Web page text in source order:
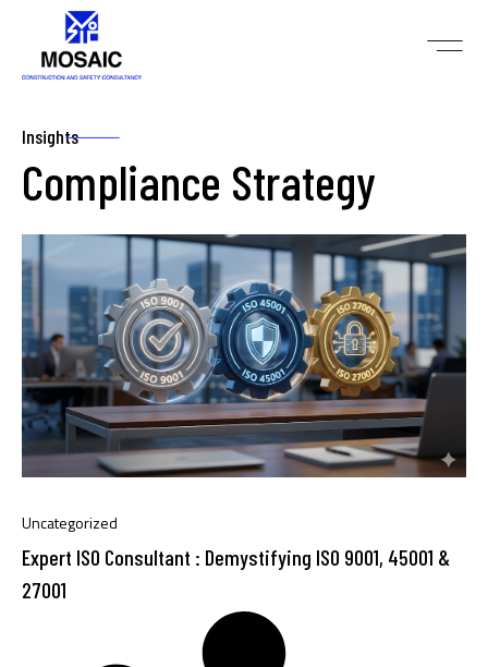
Insights
Compliance Strategy
Uncategorized
Expert ISO Consultant : Demystifying ISO 9001, 45001 &
27001